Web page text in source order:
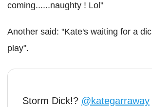
coming......naughty ! Lol"
Another said: "Kate's waiting for a
play".
Storm Dick!? @kategarraway